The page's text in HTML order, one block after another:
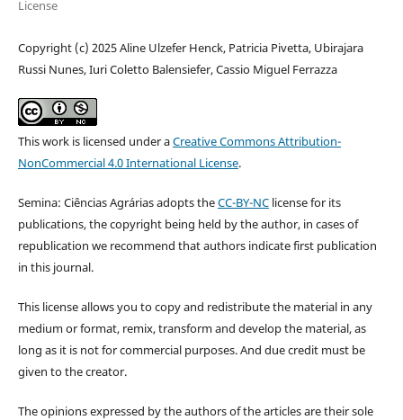
License
Copyright (c) 2025 Aline Ulzefer Henck, Patricia Pivetta, Ubirajara
Russi Nunes, Iuri Coletto Balensiefer, Cassio Miguel Ferrazza
This work is licensed under aCreative Commons Attribution-
NonCommercial 4.0 International License.
Semina: Ciências Agrárias adopts theCC-BY-NClicense for its
publications, the copyright being held by the author, in cases of
republication we recommend that authors indicate first publication
in this journal.
This license allows you to copy and redistribute the material in any
medium or format, remix, transform and develop the material, as
long as it is not for commercial purposes. And due credit must be
given to the creator.
The opinions expressed by the authors of the articles are their sole